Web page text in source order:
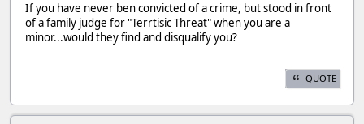
If you have never ben convicted of a crime, but stood in front
of a family judge for "Terrtisic Threat" when you are a
minor...would they find and disqualify you?
QUOTE